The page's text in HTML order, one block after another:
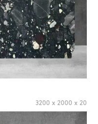
3200 x 2000 x 20